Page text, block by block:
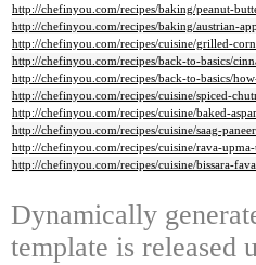
http://chefinyou.com/recipes/baking/peanut-
http://chefinyou.com/recipes/baking/austrian-
http://chefinyou.com/recipes/cuisine/grilled-
http://chefinyou.com/recipes/back-to-basics/
http://chefinyou.com/recipes/back-to-basics/
http://chefinyou.com/recipes/cuisine/spiced-
http://chefinyou.com/recipes/cuisine/baked-
http://chefinyou.com/recipes/cuisine/saag-
http://chefinyou.com/recipes/cuisine/rava-
http://chefinyou.com/recipes/cuisine/bissara-
Dynamically
template is released